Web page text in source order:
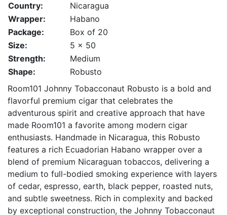
Country:
Nicaragua
Wrapper:
Habano
Package:
Box of 20
Size:
5 x 50
Strength:
Medium
Shape:
Robusto
Room101 Johnny Tobacconaut Robusto is a bold and
flavorful premium cigar that celebrates the
adventurous spirit and creative approach that have
made Room101 a favorite among modern cigar
enthusiasts. Handmade in Nicaragua, this Robusto
features a rich Ecuadorian Habano wrapper over a
blend of premium Nicaraguan tobaccos, delivering a
medium to full-bodied smoking experience with layers
of cedar, espresso, earth, black pepper, roasted nuts,
and subtle sweetness. Rich in complexity and backed
by exceptional construction, the Johnny Tobacconaut